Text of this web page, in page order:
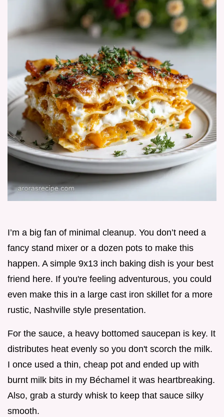
I’m a big fan of minimal cleanup. You don’t need a
fancy stand mixer or a dozen pots to make this
happen. A simple 9x13 inch baking dish is your best
friend here. If you're feeling adventurous, you could
even make this in a large cast iron skillet for a more
rustic, Nashville style presentation.
For the sauce, a heavy bottomed saucepan is key. It
distributes heat evenly so you don't scorch the milk.
I once used a thin, cheap pot and ended up with
burnt milk bits in my Béchamel it was heartbreaking.
Also, grab a sturdy whisk to keep that sauce silky
smooth.